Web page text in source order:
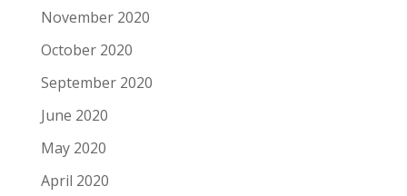
November 2020
October 2020
September 2020
June 2020
May 2020
April 2020